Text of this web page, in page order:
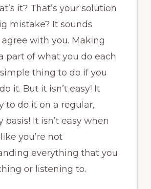
it? That’s your solution
mistake? It sounds
agree with you. Making
part of what you do each
thing to do if you
it. But it isn’t easy! It
to do it on a regular,
basis! It isn’t easy when
you’re not
everything that you
or listening to.